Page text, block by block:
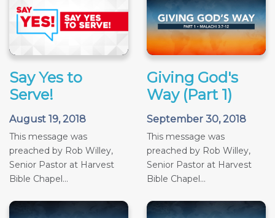
Say Yes to
Serve!
August 19, 2018
This message was
preached by Rob Willey,
Senior Pastor at Harvest
Bible Chapel...
Giving God's
Way (Part 1)
September 30, 2018
This message was
preached by Rob Willey,
Senior Pastor at Harvest
Bible Chapel...